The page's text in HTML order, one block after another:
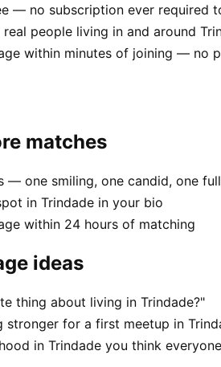
— no subscription ever required
people living in and around
within minutes of joining — no
matches
— one smiling, one candid, one
in Trindade in your bio
within 24 hours of matching
ideas
thing about living in Trindade?"
stronger for a first meetup in
in Trindade you think